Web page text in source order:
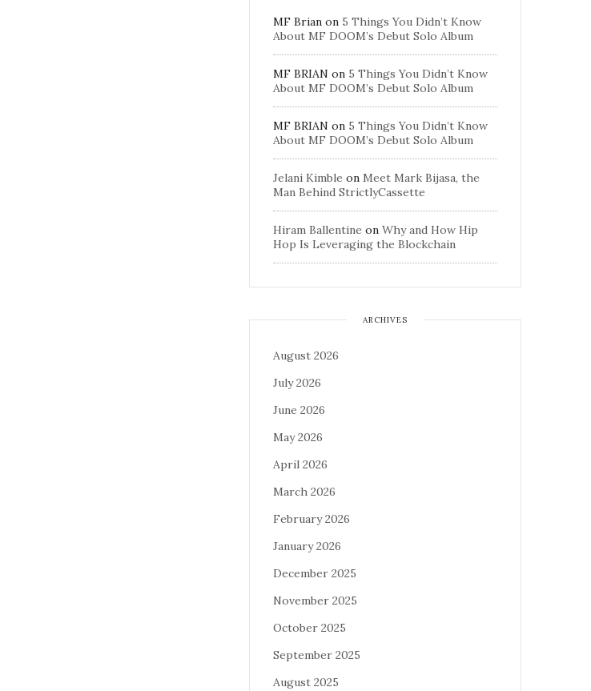
MF Brian on 5 Things You Didn’t Know
About MF DOOM’s Debut Solo Album
MF BRIAN on 5 Things You Didn’t Know
About MF DOOM’s Debut Solo Album
MF BRIAN on 5 Things You Didn’t Know
About MF DOOM’s Debut Solo Album
Jelani Kimble on Meet Mark Bijasa, the
Man Behind StrictlyCassette
Hiram Ballentine on Why and How Hip
Hop Is Leveraging the Blockchain
ARCHIVES
August 2026
July 2026
June 2026
May 2026
April 2026
March 2026
February 2026
January 2026
December 2025
November 2025
October 2025
September 2025
August 2025